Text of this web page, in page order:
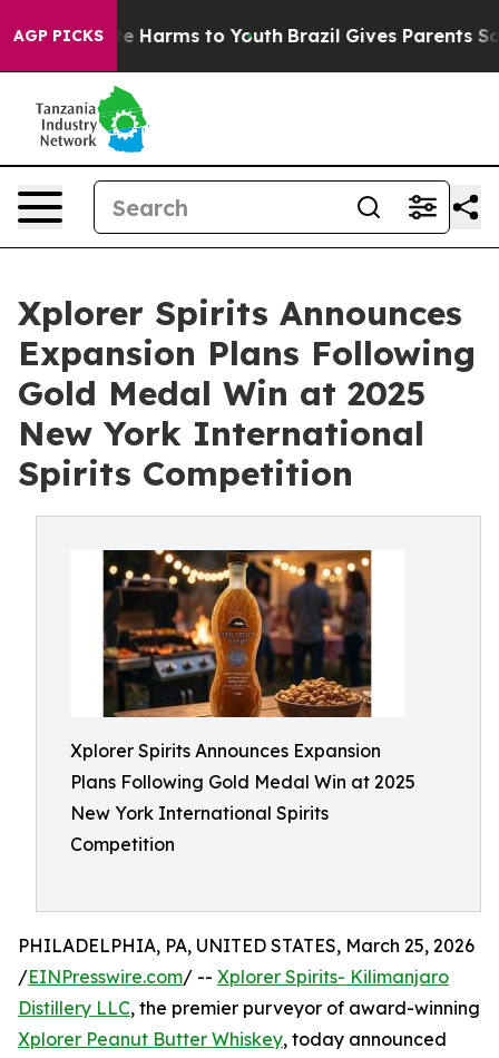
AGP PICKS
to Abate Harms to Youth Brazil Gives Parents
Xplorer Spirits Announces
Expansion Plans Following
Gold Medal Win at 2025
New York International
Spirits Competition
Xplorer Spirits Announces Expansion
Plans Following Gold Medal Win at 2025
New York International Spirits
Competition
PHILADELPHIA, PA, UNITED STATES, March 25, 2026
/EINPresswire.com/ -- Xplorer Spirits- Kilimanjaro
Distillery LLC, the premier purveyor of award-winning
Xplorer Peanut Butter Whiskey, today announced